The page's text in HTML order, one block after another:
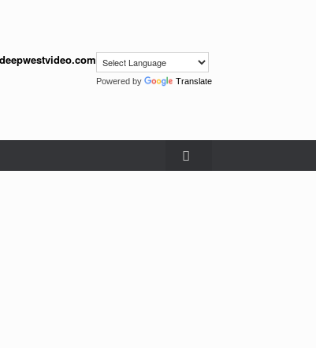
Powered by Translate